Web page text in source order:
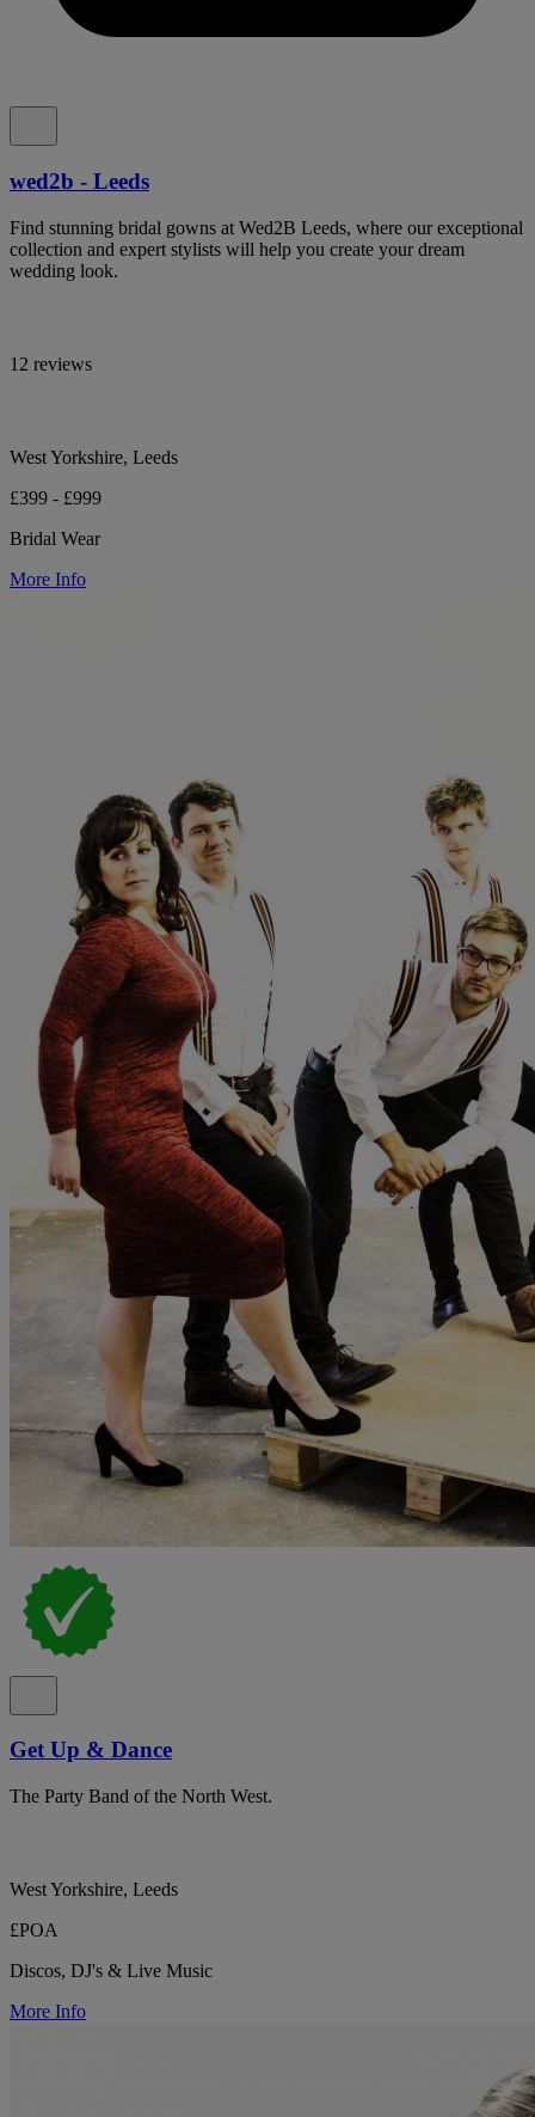
wed2b - Leeds
Find stunning bridal gowns at Wed2B Leeds, where our exceptional
collection and expert stylists will help you create your dream
wedding look.
12 reviews
West Yorkshire, Leeds
£399 - £999
Bridal Wear
More Info
Get Up & Dance
The Party Band of the North West.
West Yorkshire, Leeds
£POA
Discos, DJ's & Live Music
More Info